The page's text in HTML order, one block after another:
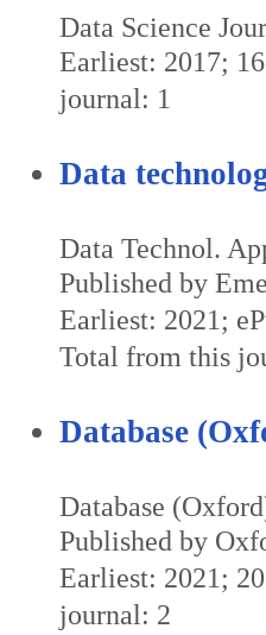
Data Science
Earliest: 2017;
journal: 1
Data
Data Technol.
Published by
Earliest: 2021;
Total from this
Database
Database
Published by
Earliest: 2021;
journal: 2